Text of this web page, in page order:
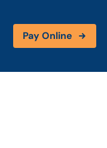
Pay Online